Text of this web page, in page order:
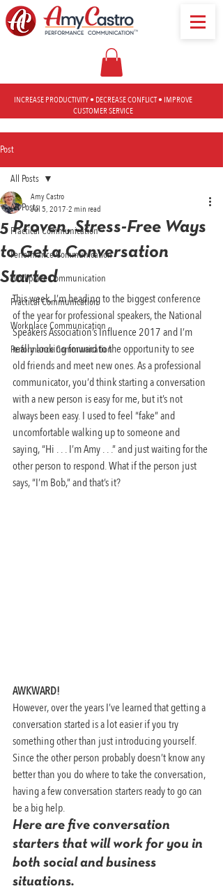
INCREASE PRODUCTIVITY • DECREASE CONFLICT • IMPROVE
CUSTOMER SERVICE
Post
All Posts
Practical Communication
Performance Communication
Workplace Communication
Practical Communication
Workplace Communication
Performance Communication
All Posts
5 Proven, Stress-Free Ways
to Get a Conversation
Started
Amy Castro
Jul 5, 2017 2 min read
This week, I’m heading to the biggest conference
of the year for professional speakers, the National
Speakers Association’s Influence 2017 and I’m
really looking forward to the opportunity to see
old friends and meet new ones. As a professional
communicator, you’d think starting a conversation
with a new person is easy for me, but it’s not
always been easy. I used to feel “fake” and
uncomfortable walking up to someone and
saying, “Hi . . . I’m Amy . . .” and just waiting for the
other person to respond. What if the person just
says, “I’m Bob,” and that’s it?
AWKWARD!
However, over the years I’ve learned that getting a
conversation started is a lot easier if you try
something other than just introducing yourself.
Since the other person probably doesn’t know any
better than you do where to take the conversation,
having a few conversation starters ready to go can
be a big help.
Here are five conversation
starters that will work for you in
both social and business
situations.